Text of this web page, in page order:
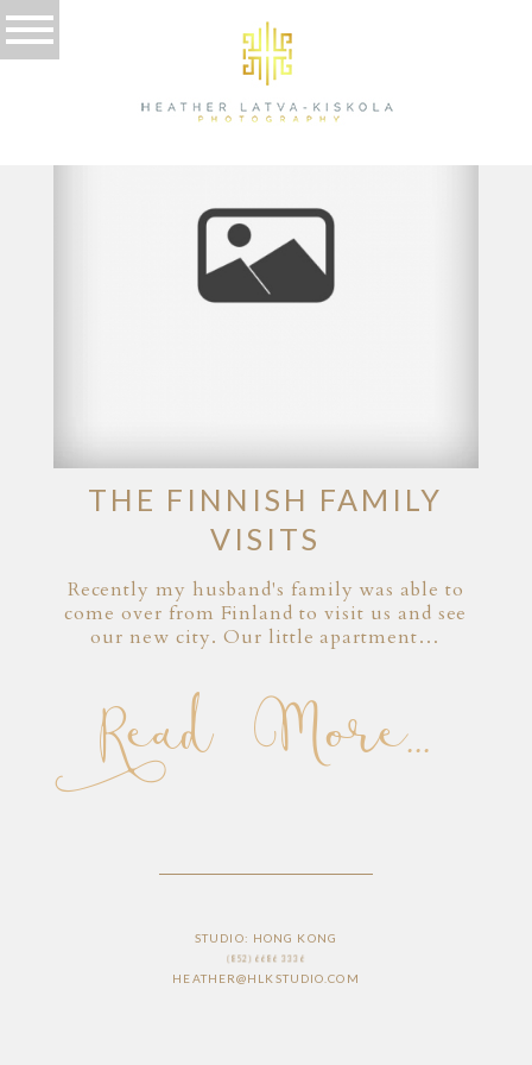
TAG ARCHIVES:LATVA-KISKOLA
THE FINNISH FAMILY
VISITS
Recently my husband's family was able to
come over from Finland to visit us and see
our new city. Our little apartment…
Read More...
HEATHER@HLKSTUDIO.COM
(852) 6686 3336
STUDIO: HONG KONG